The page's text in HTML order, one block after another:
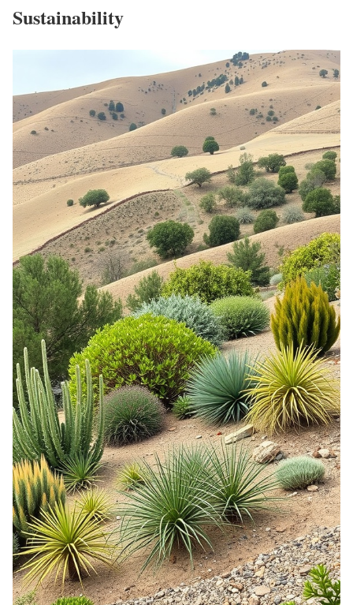
Sustainability